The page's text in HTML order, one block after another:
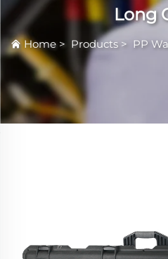
Long
Home > Products> PP